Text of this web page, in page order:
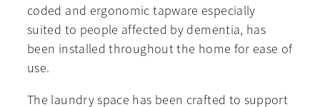
coded and ergonomic tapware especially
suited to people affected by dementia, has
been installed throughout the home for ease of
use.
The laundry space has been crafted to support